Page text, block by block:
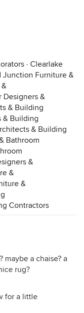
· Clearlake
Junction Furniture &
Designers &
& Building
& Building
& Building
Bathroom
&
&
&
Contractors
maybe a chaise? a
rug?
for a little